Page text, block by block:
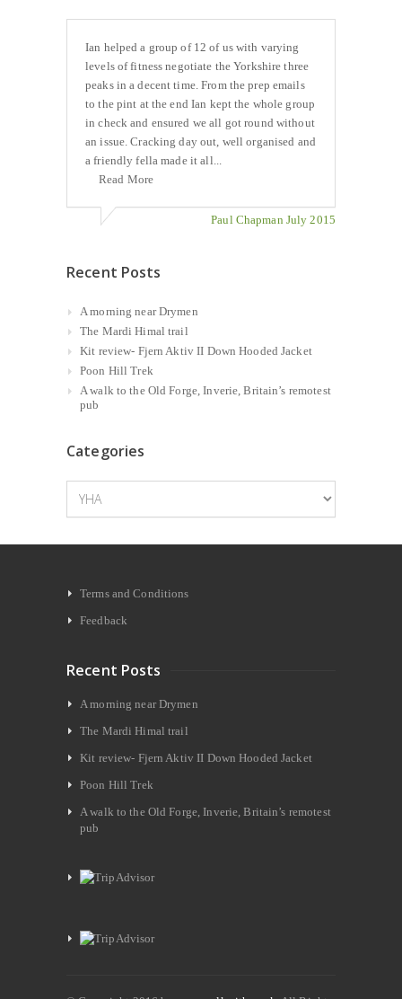
Ian helped a group of 12 of us with varying
levels of fitness negotiate the Yorkshire three
peaks in a decent time. From the prep emails
to the pint at the end Ian kept the whole group
in check and ensured we all got round without
an issue. Cracking day out, well organised and
a friendly fella made it all...
Read More
Paul Chapman July 2015
Recent Posts
A morning near Drymen
The Mardi Himal trail
Kit review- Fjern Aktiv II Down Hooded Jacket
Poon Hill Trek
A walk to the Old Forge, Inverie, Britain’s remotest
pub
Categories
Categories
Terms and Conditions
Feedback
Recent Posts
A morning near Drymen
The Mardi Himal trail
Kit review- Fjern Aktiv II Down Hooded Jacket
Poon Hill Trek
A walk to the Old Forge, Inverie, Britain’s remotest
pub